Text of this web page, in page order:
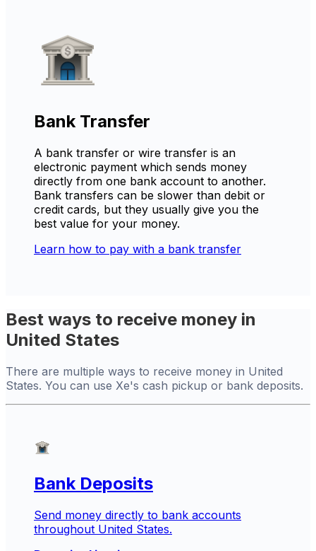
Bank Transfer
A bank transfer or wire transfer is an
electronic payment which sends money
directly from one bank account to another.
Bank transfers can be slower than debit or
credit cards, but they usually give you the
best value for your money.
Learn how to pay with a bank transfer
Best ways to receive money in
United States
There are multiple ways to receive money in United
States. You can use Xe's cash pickup or bank deposits.
Bank Deposits
Send money directly to bank accounts
throughout United States.